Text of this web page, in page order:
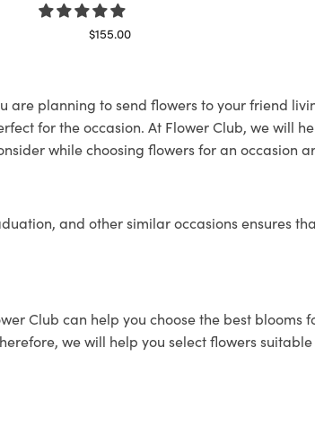
$155.00
planning to send flowers to your friend
for the occasion. At Flower Club, we will
while choosing flowers for an occasion
and other similar occasions ensures
Club can help you choose the best blooms
we will help you select flowers